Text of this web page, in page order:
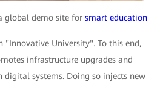
global demo site for smart education
"Innovative University". To this end,
infrastructure upgrades and
digital systems. Doing so injects new